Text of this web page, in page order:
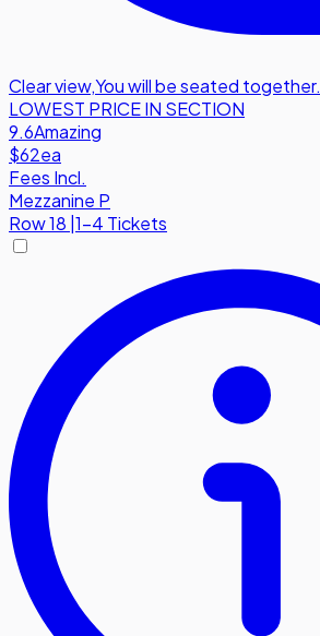
Clear view,You will be seated together.
LOWEST PRICE IN SECTION
9.6Amazing
$62ea
Fees Incl.
Mezzanine P
Row18 1-4 Tickets